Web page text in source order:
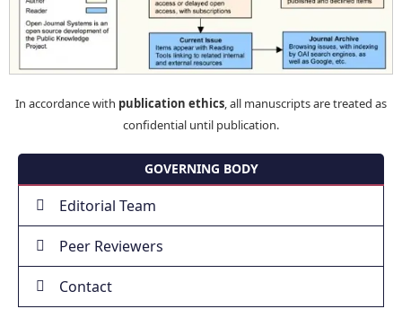
In accordance with publication ethics, all manuscripts are treated as
confidential until publication.
GOVERNING BODY
Editorial Team
Peer Reviewers
Contact